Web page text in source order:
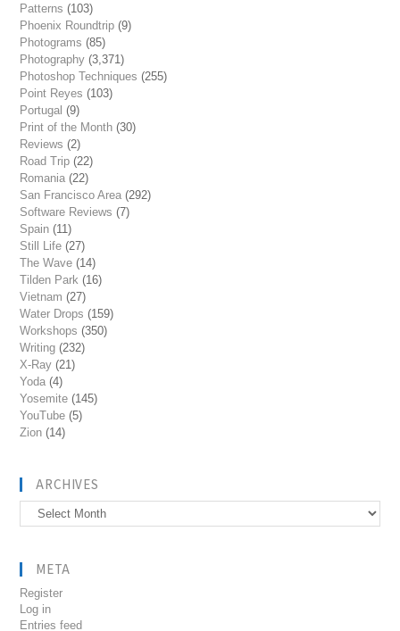
Patterns (103)
Phoenix Roundtrip (9)
Photograms (85)
Photography (3,371)
Photoshop Techniques (255)
Point Reyes (103)
Portugal (9)
Print of the Month (30)
Reviews (2)
Road Trip (22)
Romania (22)
San Francisco Area (292)
Software Reviews (7)
Spain (11)
Still Life (27)
The Wave (14)
Tilden Park (16)
Vietnam (27)
Water Drops (159)
Workshops (350)
Writing (232)
X-Ray (21)
Yoda (4)
Yosemite (145)
YouTube (5)
Zion (14)
ARCHIVES
Archives
META
Register
Log in
Entries feed